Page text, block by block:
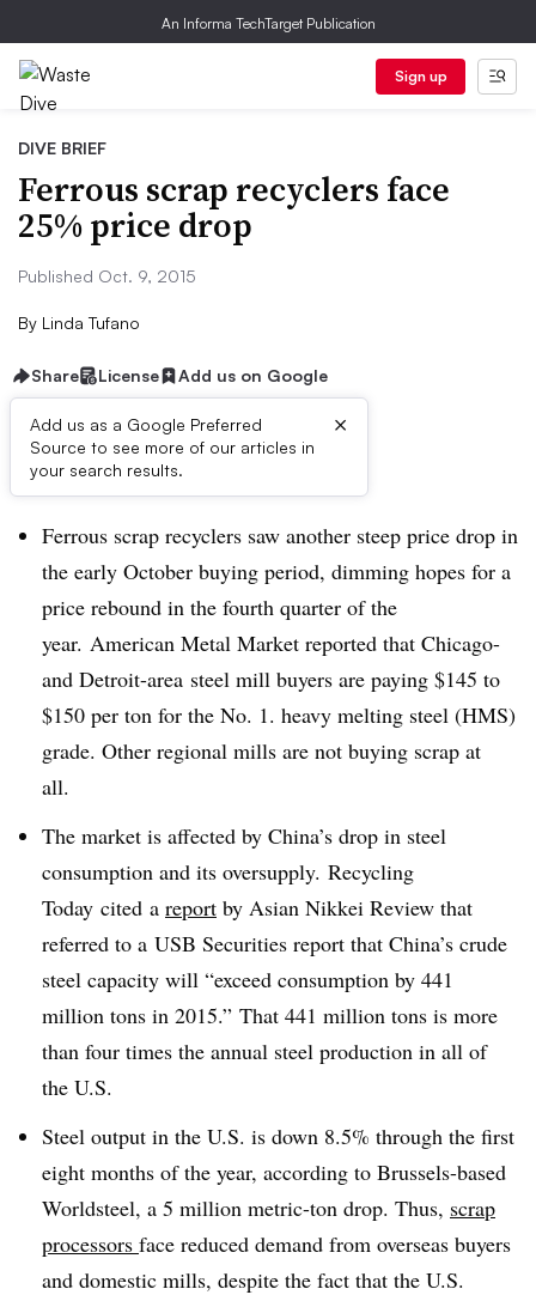
An Informa TechTarget Publication
Sign up
DIVE BRIEF
Ferrous scrap recyclers face
25% price drop
Published Oct. 9, 2015
By Linda Tufano
Share License Add us on Google
Add us as a Google Preferred
Source to see more of our articles in
your search results.
×
Dive Brief:
Ferrous scrap recyclers saw another steep price drop in
the early October buying period, dimming hopes for a
price rebound in the fourth quarter of the
year. American Metal Market reported that Chicago-
and Detroit-area steel mill buyers are paying $145 to
$150 per ton for the No. 1. heavy melting steel (HMS)
grade. Other regional mills are not buying scrap at
all.
The market is affected by China’s drop in steel
consumption and its oversupply. Recycling
Today cited a report by Asian Nikkei Review that
referred to a USB Securities report that China’s crude
steel capacity will “exceed consumption by 441
million tons in 2015.” That 441 million tons is more
than four times the annual steel production in all of
the U.S.
Steel output in the U.S. is down 8.5% through the first
eight months of the year, according to Brussels-based
Worldsteel, a 5 million metric-ton drop. Thus, scrap
processors face reduced demand from overseas buyers
and domestic mills, despite the fact that the U.S.